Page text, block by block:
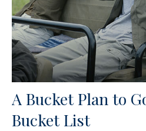
A Bucket Plan to
Bucket List